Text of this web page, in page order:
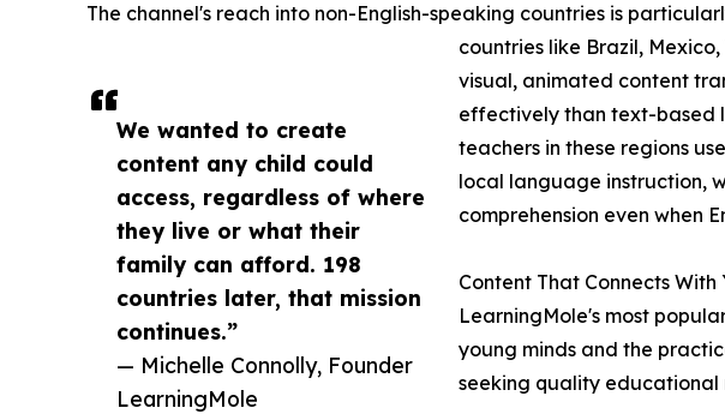
We wanted to create
content any child could
access, regardless of where
they live or what their
family can afford. 198
countries later, that mission
continues.”
— Michelle Connolly, Founder
LearningMole
The channel's reach into non-English-speaking countries is
countries like Brazil,
visual, animated content
effectively than text-based
teachers in these regions
local language instruction,
comprehension even when
Content That Connects With
LearningMole's most
young minds and the
seeking quality educational